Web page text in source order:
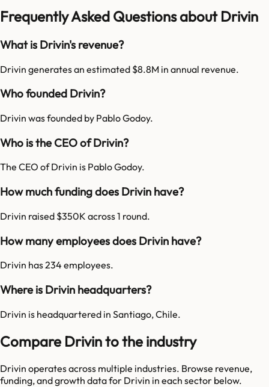
Frequently Asked Questions about Drivin
What is Drivin's revenue?
Drivin generates an estimated $8.8M in annual revenue.
Who founded Drivin?
Drivin was founded by Pablo Godoy.
Who is the CEO of Drivin?
The CEO of Drivin is Pablo Godoy.
How much funding does Drivin have?
Drivin raised $350K across 1 round.
How many employees does Drivin have?
Drivin has 234 employees.
Where is Drivin headquarters?
Drivin is headquartered in Santiago, Chile.
Compare Drivin to the industry
Drivin operates across multiple industries. Browse revenue,
funding, and growth data for Drivin in each sector below.